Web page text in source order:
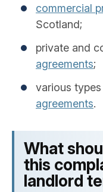
commercial
Scotland;
private and
agreements;
various
agreements.
What
this
landlord